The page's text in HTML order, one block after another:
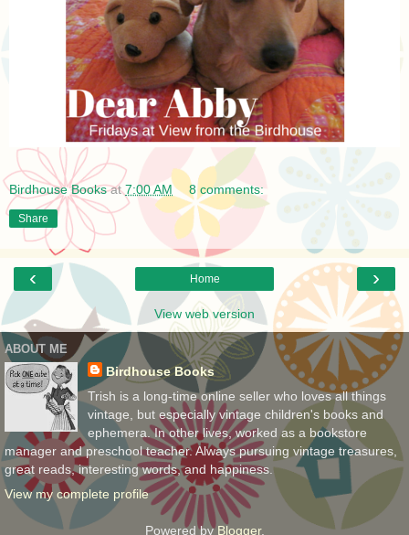
Birdhouse Books at7:00 AM 8 comments:
Share
‹ ›
Home
View web version
ABOUT ME
Birdhouse Books
Trish is a long-time online seller who loves all things
vintage, but especially vintage children's books and
ephemera. In other lives, worked as a bookstore
manager and preschool teacher. Always pursuing vintage treasures,
great reads, interesting words, and happiness.
View my complete profile
Powered byBlogger.